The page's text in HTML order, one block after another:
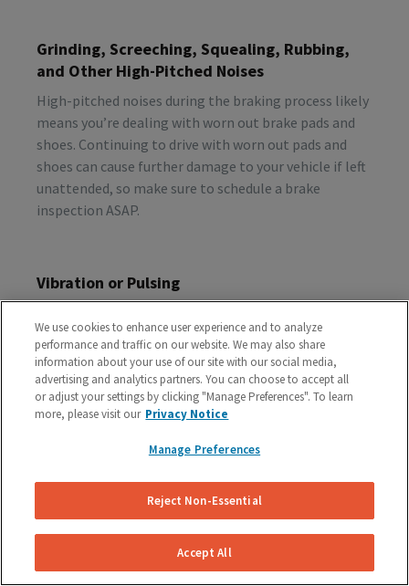
Grinding, Screeching, Squealing, Rubbing,
and Other High-Pitched Noises
High-pitched noises during the braking process likely
means you’re dealing with worn out brake pads and
shoes. Continuing to drive with worn out pads and
shoes can cause further damage to your vehicle if left
unattended, so make sure to schedule a brake
inspection ASAP.
Vibration or Pulsing
steering wheel during the process of braking, you’re
probably dealing with rotor issues. Warped or
damaged rotors can lead to a costly repair bill, so get
your vehicle checked as soon as you start feeling the
sensation.
Schedule A Free Brake Inspection & Estimate
For Your Audi
If you are experiencing any problematic symptoms,
schedule a free inspection and estimate from our
We use cookies to enhance user experience and to analyze
performance and traffic on our website. We may also share
information about your use of our site with our social media,
advertising and analytics partners. You can choose to accept all
or adjust your settings by clicking "Manage Preferences". To learn
more, please visit our Privacy Notice
Manage Preferences
Reject Non-Essential
Accept All